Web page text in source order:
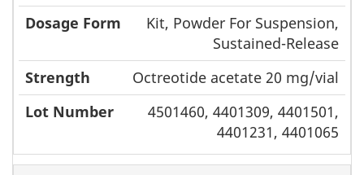
Kit, Powder For Suspension,
Sustained-Release
Octreotide acetate 20 mg/vial
4501460, 4401309, 4401501,
4401231, 4401065